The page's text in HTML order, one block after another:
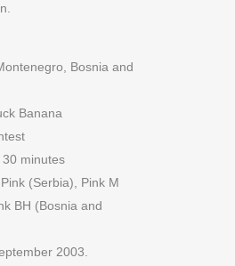
Bosnia and
Banana
30 minutes
(Serbia), Pink M
BH (Bosnia and
2003.